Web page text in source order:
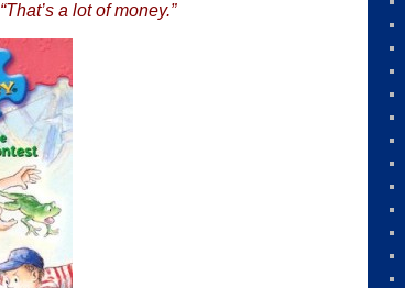
a lot of money.”